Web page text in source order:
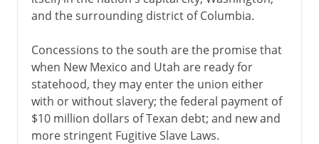
and the surrounding district of Columbia.
Concessions to the south are the promise that
when New Mexico and Utah are ready for
statehood, they may enter the union either
with or without slavery; the federal payment of
$10 million dollars of Texan debt; and new and
more stringent Fugitive Slave Laws.